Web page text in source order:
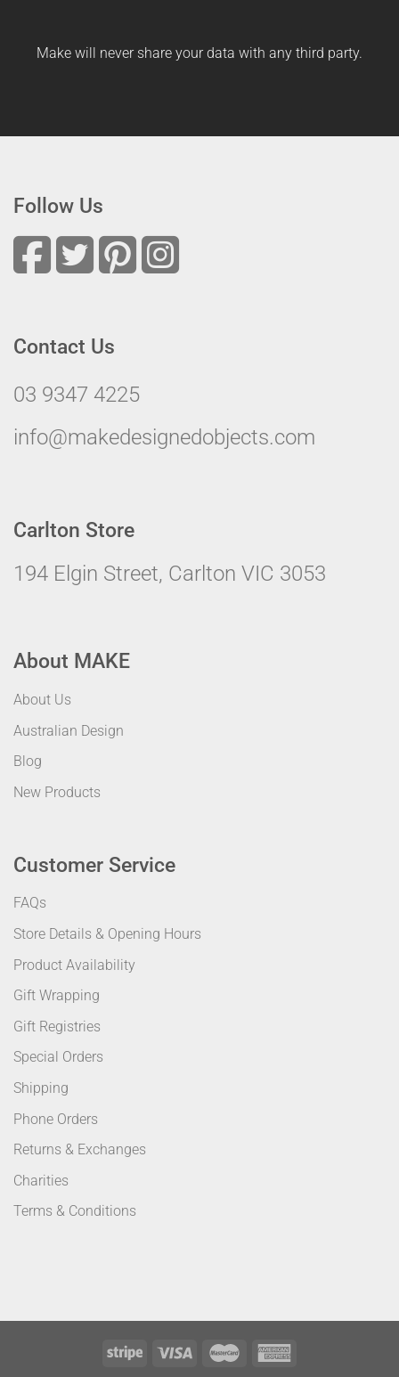
Make will never share your data with any third party.
Follow Us
Contact Us
03 9347 4225
info@makedesignedobjects.com
Carlton Store
194 Elgin Street, Carlton VIC 3053
About MAKE
About Us
Australian Design
Blog
New Products
Customer Service
FAQs
Store Details & Opening Hours
Product Availability
Gift Wrapping
Gift Registries
Special Orders
Shipping
Phone Orders
Returns & Exchanges
Charities
Terms & Conditions